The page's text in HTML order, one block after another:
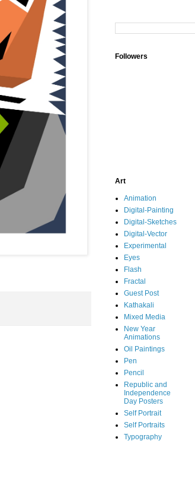
Followers
Art
Animation
Digital-Painting
Digital-Sketches
Digital-Vector
Experimental
Eyes
Flash
Fractal
Guest Post
Kathakali
Mixed Media
New Year
Animations
Oil Paintings
Pen
Pencil
Republic and
Independence
Day Posters
Self Portrait
Self Portraits
Typography